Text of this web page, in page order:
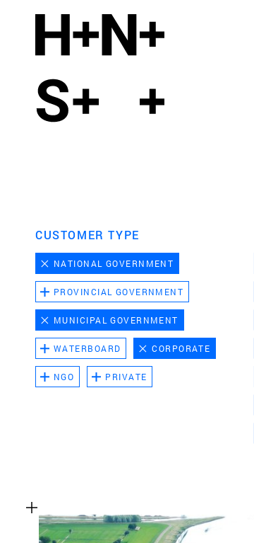
CUSTOMER TYPE
NATIONAL GOVERNMENT
PROVINCIAL GOVERNMENT
MUNICIPAL GOVERNMENT
WATERBOARD CORPORATE
NGO PRIVATE